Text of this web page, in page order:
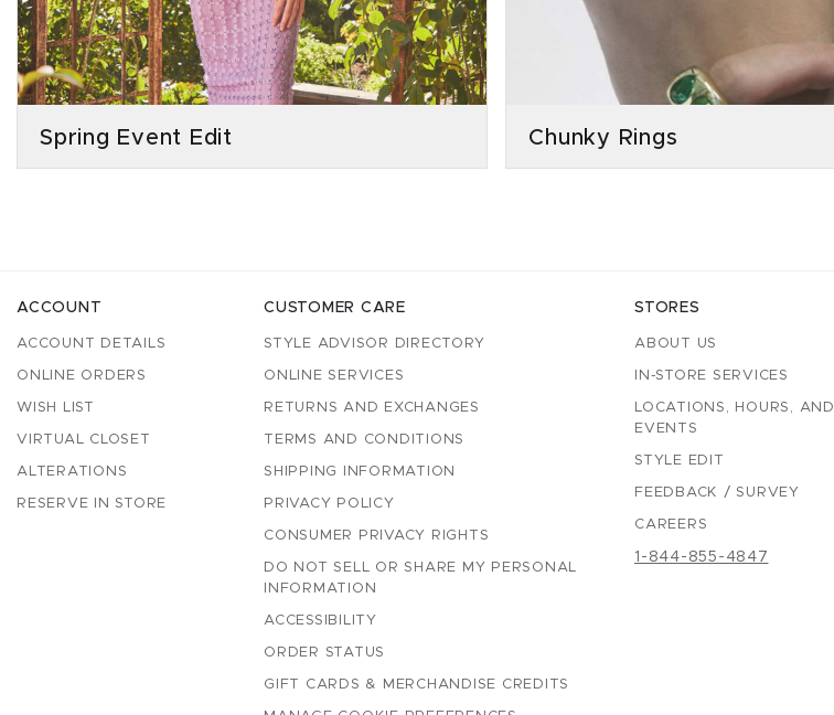
Spring Event Edit Chunky Rings
ACCOUNT
ACCOUNT DETAILS
ONLINE ORDERS
WISH LIST
VIRTUAL CLOSET
ALTERATIONS
RESERVE IN STORE
CUSTOMER CARE
STYLE ADVISOR DIRECTORY
ONLINE SERVICES
RETURNS AND EXCHANGES
TERMS AND CONDITIONS
SHIPPING INFORMATION
PRIVACY POLICY
CONSUMER PRIVACY RIGHTS
DO NOT SELL OR SHARE MY PERSONAL
INFORMATION
ACCESSIBILITY
ORDER STATUS
GIFT CARDS & MERCHANDISE CREDITS
STORES
ABOUT US
IN-STORE SERVICES
LOCATIONS, HOURS, AND
EVENTS
STYLE EDIT
FEEDBACK / SURVEY
CAREERS
1-844-855-4847